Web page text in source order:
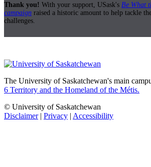
Thank you! With your support, USask's Be What
campaign raised a historic amount to help tackle
challenges.
The University of Saskatchewan's main
6 Territory and the Homeland of the Métis.
© University of Saskatchewan
Disclaimer| Privacy | Accessibility